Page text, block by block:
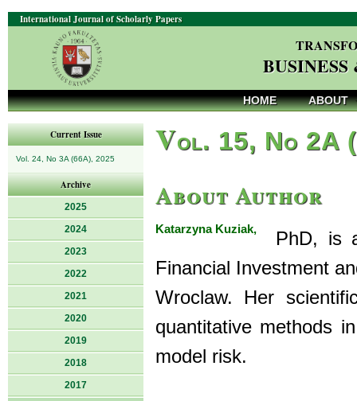
International Journal of Scholarly Papers
HOME ABOUT
Current Issue
Vol. 24, No 3A (66A), 2025
Archive
2025
2024
2023
2022
2021
2020
2019
2018
2017
Vol. 15, No 2A
About Author
Katarzyna Kuziak,
PhD, is
Financial Investment
Wroclaw. Her
quantitative methods
model risk.